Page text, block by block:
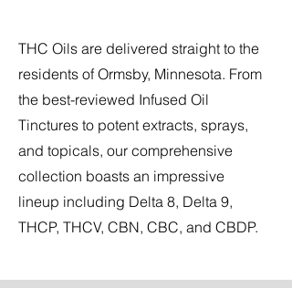
THC Oils are delivered straight to the
residents of Ormsby, Minnesota. From
the best-reviewed Infused Oil
Tinctures to potent extracts, sprays,
and topicals, our comprehensive
collection boasts an impressive
lineup including Delta 8, Delta 9,
THCP, THCV, CBN, CBC, and CBDP.